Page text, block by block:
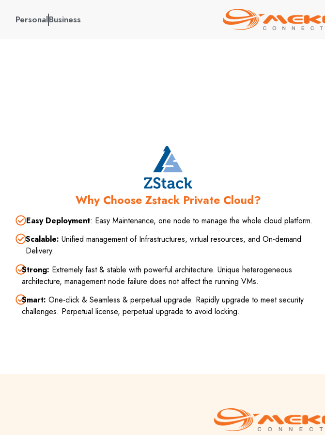
PersonalBusiness
Why Choose Zstack Private Cloud?
Easy Deployment: Easy Maintenance, one node to manage the whole cloud platform.
Scalable: Unified management of Infrastructures, virtual resources, and On-demand
Delivery.
Strong: Extremely fast & stable with powerful architecture. Unique heterogeneous
architecture, management node failure does not affect the running VMs.
Smart: One-click & Seamless & perpetual upgrade. Rapidly upgrade to meet security
challenges. Perpetual license, perpetual upgrade to avoid locking.